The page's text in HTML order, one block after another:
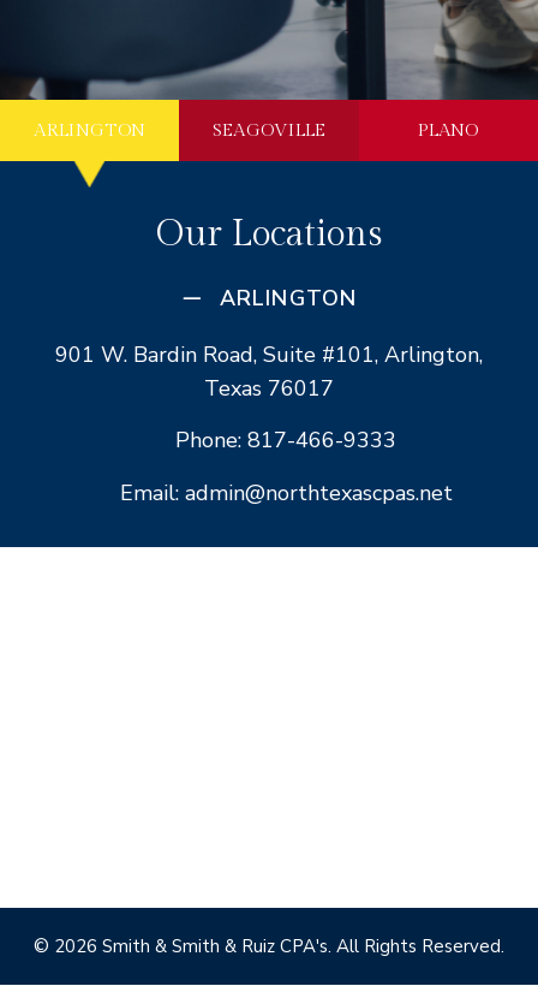
ARLINGTON SEAGOVILLE PLANO
Our Locations
ARLINGTON
901 W. Bardin Road, Suite #101, Arlington,
Texas 76017
Phone: 817-466-9333
Email: admin@northtexascpas.net
© 2026 Smith & Smith & Ruiz CPA's. All Rights Reserved.